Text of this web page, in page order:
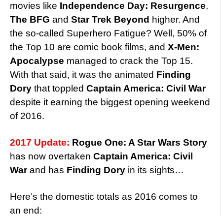
movies like Independence Day: Resurgence,
The BFG and Star Trek Beyond higher. And
the so-called Superhero Fatigue? Well, 50% of
the Top 10 are comic book films, and X-Men:
Apocalypse managed to crack the Top 15.
With that said, it was the animated Finding
Dory that toppled Captain America: Civil War
despite it earning the biggest opening weekend
of 2016.
2017 Update: Rogue One: A Star Wars Story
has now overtaken Captain America: Civil
Warand has Finding Dory in its sights…
Here’s the domestic totals as 2016 comes to
an end: